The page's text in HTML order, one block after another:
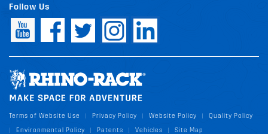
Follow Us
Terms of Website Use Privacy Policy Website Policy Quality Policy
Environmental Policy Patents Vehicles Site Map